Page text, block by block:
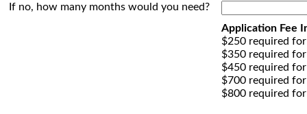
If no, how many months would you need?
Application Fee
$250 required
$350 required
$450 required
$700 required
$800 required